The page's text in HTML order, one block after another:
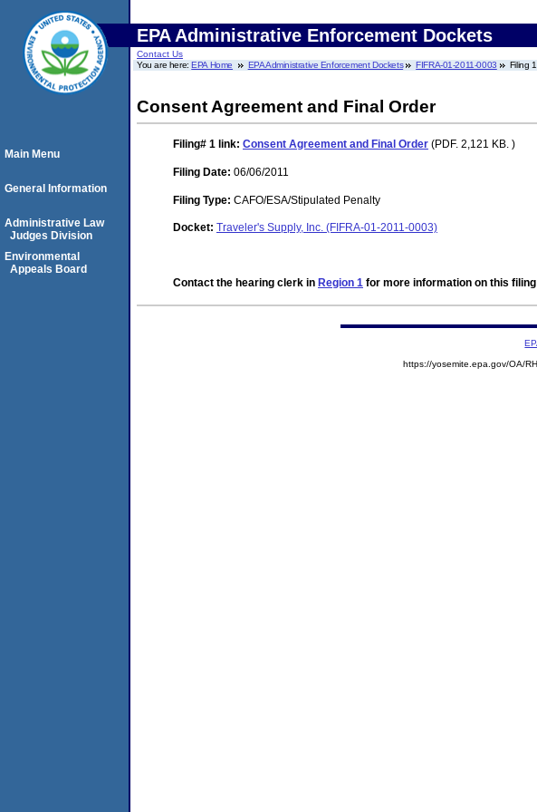
EPA Administrative Enforcement Dockets
Contact Us
You are here:EPA Home EPA Administrative Enforcement Dockets FIFRA-01-2011-0003 Filing
Consent Agreement and Final Order
Filing# 1 link: Consent Agreement and Final Order (PDF. 2,121 KB. )
Filing Date: 06/06/2011
Filing Type: CAFO/ESA/Stipulated Penalty
Docket: Traveler's Supply, Inc. (FIFRA-01-2011-0003)
Contact the hearing clerk in Region 1 for more information on this filing
Main Menu
General Information
Administrative Law
Judges Division
Environmental
Appeals Board
https://yosemite.epa.gov/OA/